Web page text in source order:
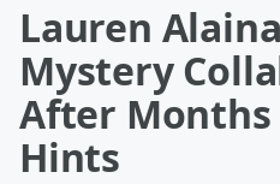
Lauren
Mystery
After Months
Hints